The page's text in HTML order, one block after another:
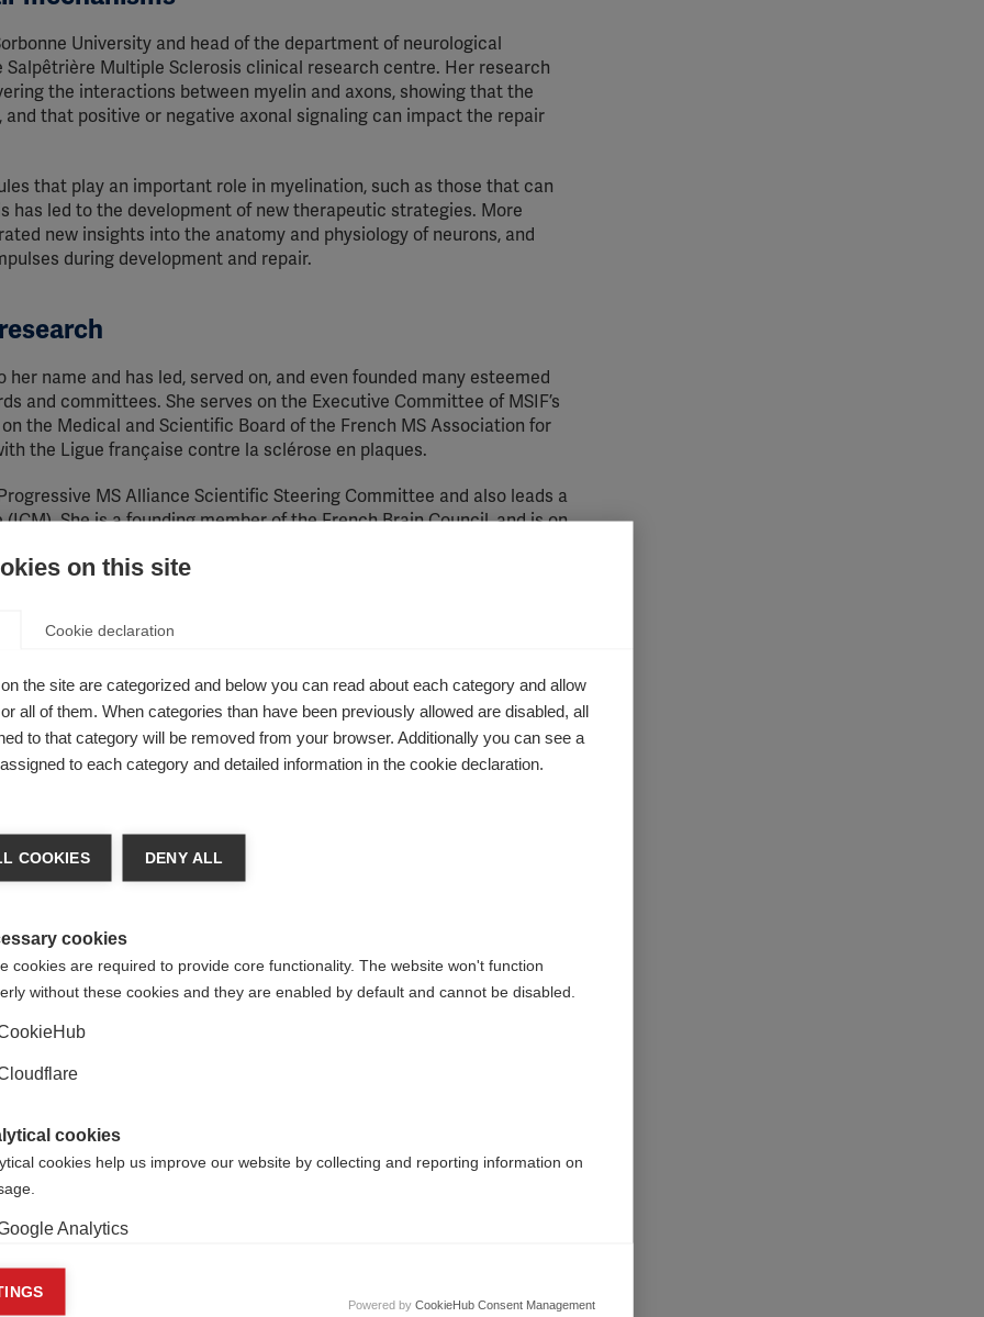
University and head of the department of neurological
Multiple Sclerosis clinical research centre. Her research
the interactions between myelin and axons, showing that the
that positive or negative axonal signaling can impact the repair
that play an important role in myelination, such as those that can
led to the development of new therapeutic strategies. More
new insights into the anatomy and physiology of neurons, and
during development and repair.
name and has led, served on, and even founded many esteemed
and committees. She serves on the Executive Committee of MSIF’s
the Medical and Scientific Board of the French MS Association for
the Ligue française contre la sclérose en plaques.
MS Alliance Scientific Steering Committee and also leads a
She is a founding member of the French Brain Council, and is on
for Treatment and Research in Multiple Sclerosis.
researchers
and is also a role model for women in science and a superb
her peers around the world. Professor Lubetzki was the second
woman to head up her neurology department. She is a strong
the number of women in the field is increasing, she says this
on this site
Cookie declaration
the site are categorized and below you can read about each category and allow
all of them. When categories than have been previously allowed are disabled, all
to that category will be removed from your browser. Additionally you can see a
to each category and detailed information in the cookie declaration.
COOKIES DENY ALL
cookies
cookies are required to provide core functionality. The website won't function
without these cookies and they are enabled by default and cannot be disabled.
cookies
cookies help us improve our website by collecting and reporting information on
Analytics
cookies
Powered by CookieHub Consent Management